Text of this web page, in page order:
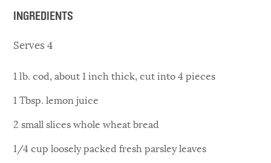
INGREDIENTS
Serves 4
1 lb. cod, about 1 inch thick, cut into 4 pieces
1 Tbsp. lemon juice
2 small slices whole wheat bread
1/4 cup loosely packed fresh parsley leaves